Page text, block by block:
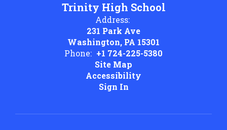
Trinity High School
Address:
231 Park Ave
Washington, PA 15301
Phone: +1 724-225-5380
Site Map
Accessibility
Sign In